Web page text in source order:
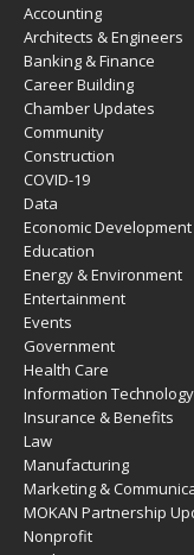
Accounting
Architects & Engineers
Banking & Finance
Career Building
Chamber Updates
Community
Construction
COVID-19
Data
Economic Development
Education
Energy & Environment
Entertainment
Events
Government
Health Care
Information
Insurance & Benefits
Law
Manufacturing
Marketing &
MOKAN Partnership
Nonprofit